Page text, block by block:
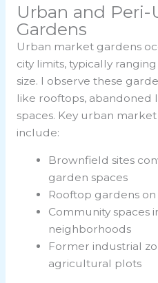
Urban and
Gardens
Urban market gardens
city limits, typically
size. I observe these
like rooftops, abandoned
spaces. Key urban
include:
Brownfield sites
garden spaces
Rooftop gardens
Community spaces
neighborhoods
Former industrial
agricultural plots